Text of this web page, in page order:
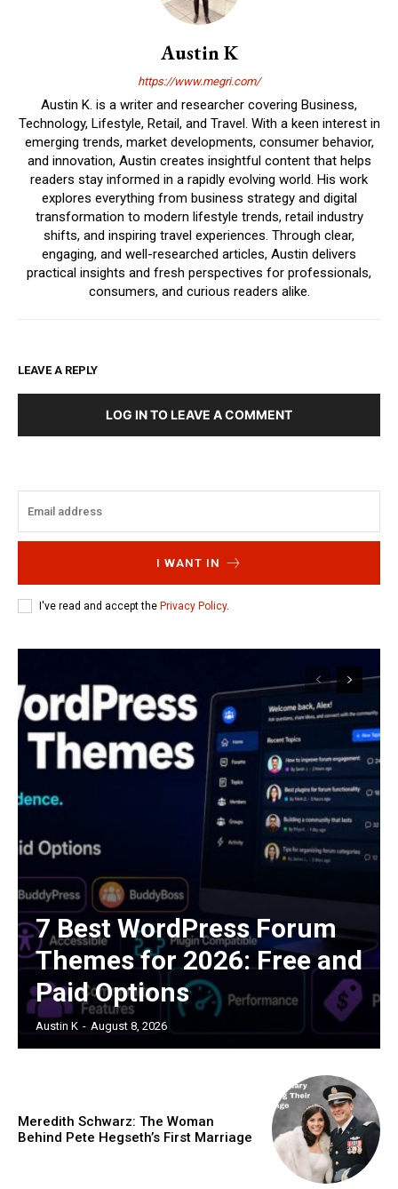
Austin K
https://www.megri.com/
Austin K. is a writer and researcher covering Business,
Technology, Lifestyle, Retail, and Travel. With a keen interest in
emerging trends, market developments, consumer behavior,
and innovation, Austin creates insightful content that helps
readers stay informed in a rapidly evolving world. His work
explores everything from business strategy and digital
transformation to modern lifestyle trends, retail industry
shifts, and inspiring travel experiences. Through clear,
engaging, and well-researched articles, Austin delivers
practical insights and fresh perspectives for professionals,
consumers, and curious readers alike.
LEAVE A REPLY
LOG IN TO LEAVE A COMMENT
I WANT IN
I've read and accept the Privacy Policy.
7 Best WordPress Forum
Themes for 2026: Free and
Paid Options
Austin K - August 8, 2026
Meredith Schwarz: The Woman
Behind Pete Hegseth’s First Marriage